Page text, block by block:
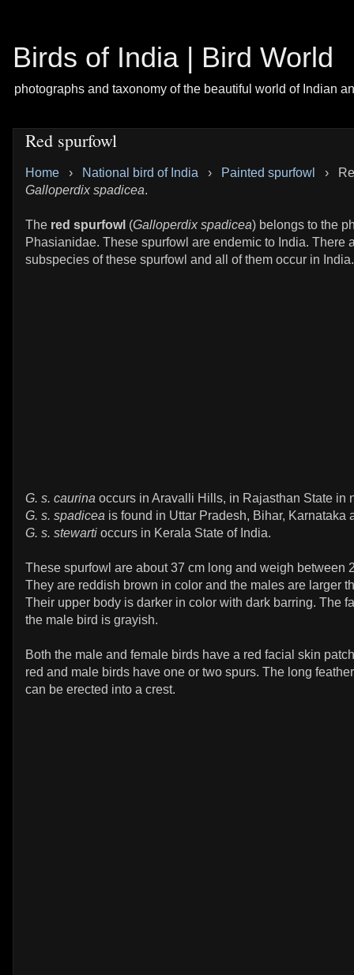
Birds of India | Bird World
photographs and taxonomy of the beautiful world of Indian
Red spurfowl
Home › National bird of India › Painted spurfowl ›
Galloperdix spadicea.
The red spurfowl (Galloperdix spadicea) belongs to the
Phasianidae. These spurfowl are endemic to India. There
subspecies of these spurfowl and all of them occur in India.
G. s. caurina occurs in Aravalli Hills, in Rajasthan State in
G. s. spadicea is found in Uttar Pradesh, Bihar, Karnataka
G. s. stewarti occurs in Kerala State of India.
These spurfowl are about 37 cm long and weigh between
They are reddish brown in color and the males are larger
Their upper body is darker in color with dark barring. The
the male bird is grayish.
Both the male and female birds have a red facial skin
red and male birds have one or two spurs. The long
can be erected into a crest.